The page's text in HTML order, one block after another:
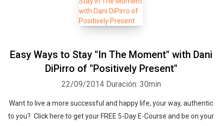
Easy Ways to Stay "In The Moment" with Dani
DiPirro of "Positively Present"
22/09/2014 Duración: 30min
Want to live a more successful and happy life, your way, authentic
to you? Click here to get your FREE 5-Day E-Course and be on your